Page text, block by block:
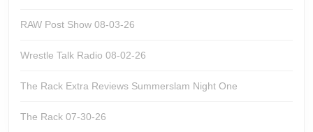
RAW Post Show 08-03-26
Wrestle Talk Radio 08-02-26
The Rack Extra Reviews Summerslam Night One
The Rack 07-30-26